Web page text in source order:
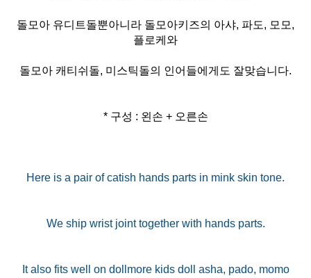
돌모아 유디트돌뿐아니라 돌모아키즈의 아샤, 파도, 모모,
플로케와
돌모아 캐티쉬돌, 미스틱돌의 인어들에게도 잘맞습니다.
* 구성 : 왼손 + 오른손
Here is a pair of catish hands parts in mink skin tone.
We ship wrist joint together with hands parts.
It also fits well on dollmore kids doll asha, pado, momo